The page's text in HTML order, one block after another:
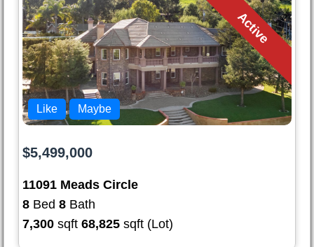
Active
Like Maybe
$5,499,000
11091 Meads Circle
8 Bed 8 Bath
7,300 sqft 68,825 sqft (Lot)